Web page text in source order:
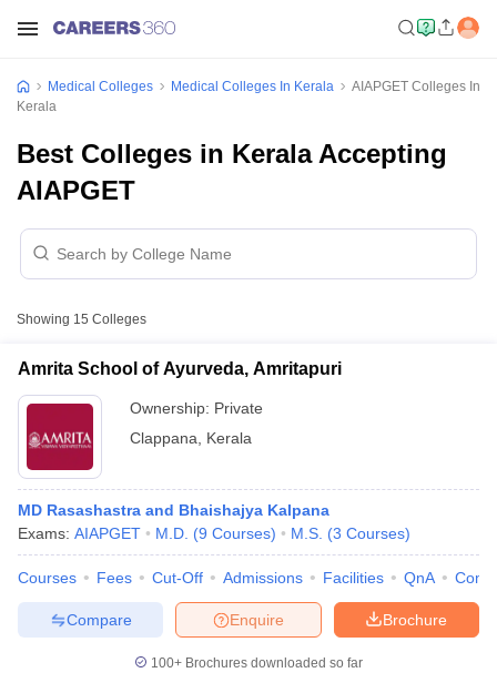
Medical Colleges Medical Colleges In Kerala
AIAPGET Colleges In
Kerala
Best Colleges in Kerala Accepting
AIAPGET
Showing 15 Colleges
Amrita School of Ayurveda, Amritapuri
Ownership: Private
Clappana
Kerala
MD Rasashastra and Bhaishajya Kalpana
Exams: AIAPGET M.D. (9 Courses) M.S. (3 Courses)
Courses Fees Cut-Off Admissions Facilities QnA
Brochure
Enquire
Compare
100+ Brochures downloaded so far